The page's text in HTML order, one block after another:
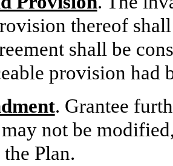
thereof
shall be
provision had
. Grantee
not be
Plan.